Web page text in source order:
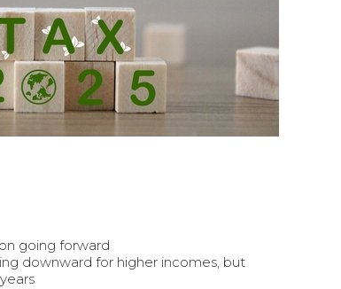
going forward
downward for higher incomes, but